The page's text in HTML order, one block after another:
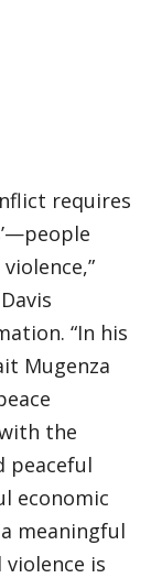
requires
“In his
Mugenza
the
peaceful
economic
meaningful
is